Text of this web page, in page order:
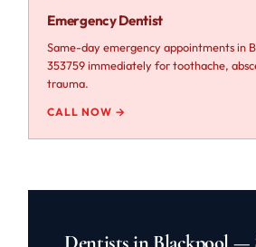
Emergency Dentist
Same-day emergency appointments in
353759 immediately for toothache,
trauma.
CALL NOW →
Dentists in Blackpool —